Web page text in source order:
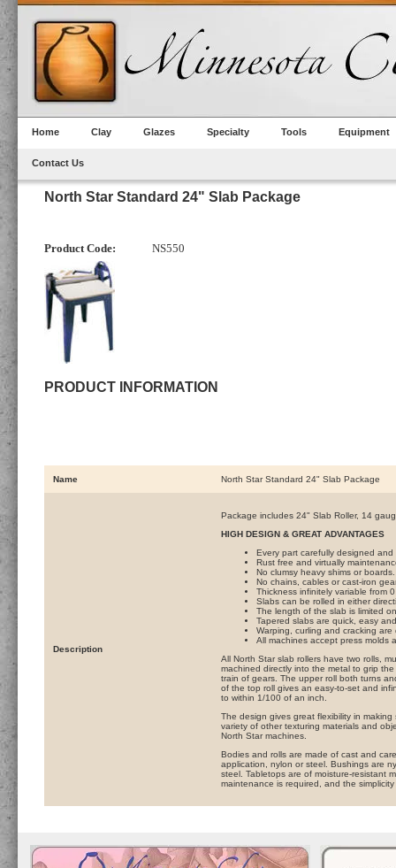
Home Clay Glazes Specialty Tools Equipment
Contact Us
North Star Standard 24" Slab Package
Product Code: NS550
PRODUCT INFORMATION
Name North Star Standard 24" Slab Package
Description
Package includes 24" Slab Roller, 14
HIGH DESIGN & GREAT ADVANTAGES
Every part carefully designed
Rust free and virtually
No clumsy heavy shims or boards.
No chains, cables or cast-iron
Thickness infinitely variable from
Slabs can be rolled in either
The length of the slab is limited
Tapered slabs are quick, easy
Warping, curling and cracking are
All machines accept press molds
All North Star slab rollers have two rolls,
machined directly into the metal to grip
train of gears. The upper roll both turns
of the top roll gives an easy-to-set and
to within 1/100 of an inch.
The design gives great flexibility in
variety of other texturing materials and
North Star machines.
Bodies and rolls are made of cast and
application, nylon or steel. Bushings are
steel. Tabletops are of moisture-resistant
maintenance is required, and the